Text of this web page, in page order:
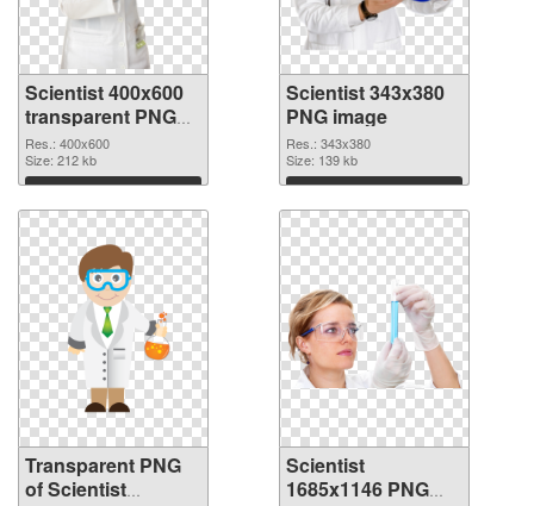
Scientist 400x600
transparent PNG
graphic
Res.: 400x600
Size: 212 kb
Download
Scientist 343x380
PNG image
Res.: 343x380
Size: 139 kb
Download
Transparent PNG
of Scientist
Scientist
1685x1146 PNG